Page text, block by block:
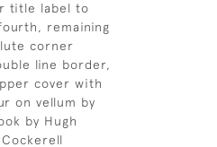
title label to
remaining
corner
line border,
cover with
on vellum by
by Hugh